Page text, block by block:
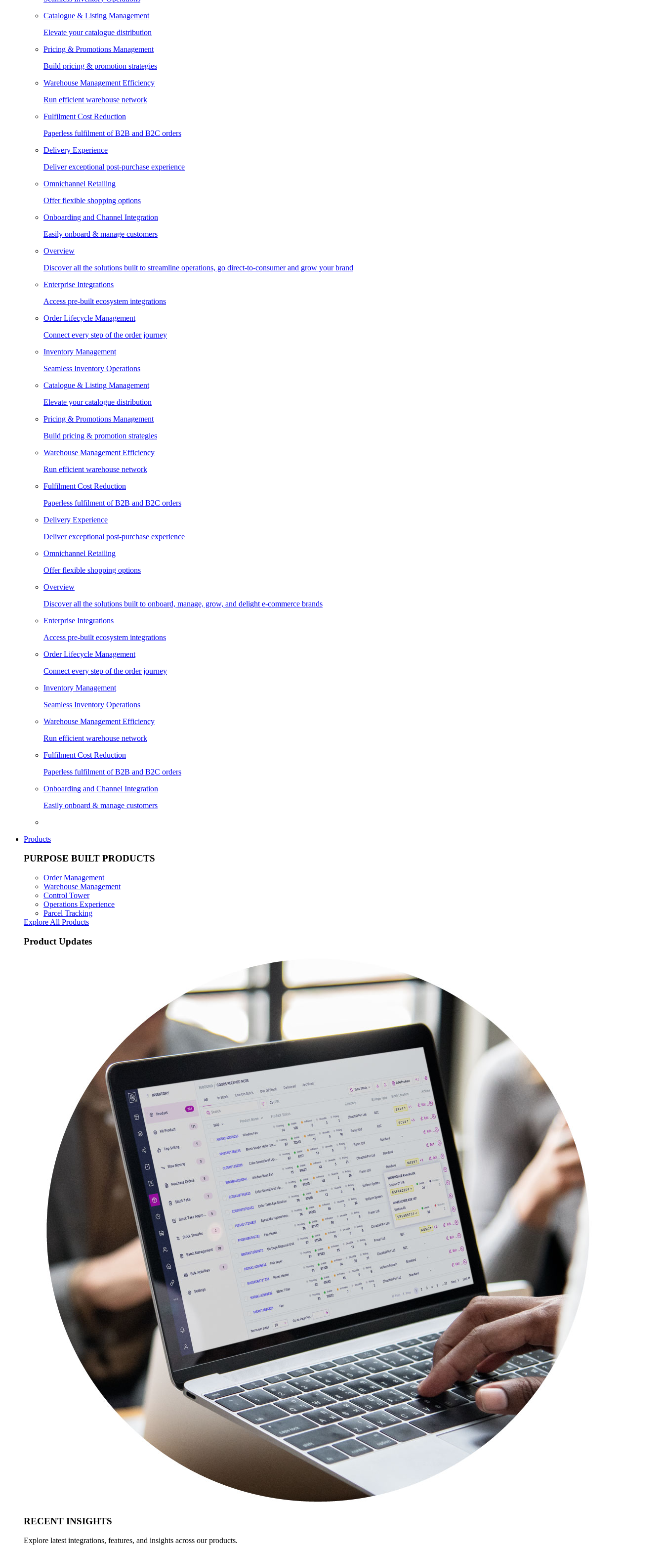
Catalogue & Listing Management
Elevate your catalogue distribution
Pricing & Promotions Management
Build pricing & promotion strategies
Warehouse Management Efficiency
Run efficient warehouse network
Fulfilment Cost Reduction
Paperless fulfilment of B2B and B2C orders
Delivery Experience
Deliver exceptional post-purchase experience
Omnichannel Retailing
Offer flexible shopping options
Onboarding and Channel Integration
Easily onboard & manage customers
Overview
Discover all the solutions built to streamline operations, go direct-to-consumer and grow your brand
Enterprise Integrations
Access pre-built ecosystem integrations
Order Lifecycle Management
Connect every step of the order journey
Inventory Management
Seamless Inventory Operations
Catalogue & Listing Management
Elevate your catalogue distribution
Pricing & Promotions Management
Build pricing & promotion strategies
Warehouse Management Efficiency
Run efficient warehouse network
Fulfilment Cost Reduction
Paperless fulfilment of B2B and B2C orders
Delivery Experience
Deliver exceptional post-purchase experience
Omnichannel Retailing
Offer flexible shopping options
Overview
Discover all the solutions built to onboard, manage, grow, and delight e-commerce brands
Enterprise Integrations
Access pre-built ecosystem integrations
Order Lifecycle Management
Connect every step of the order journey
Inventory Management
Seamless Inventory Operations
Warehouse Management Efficiency
Run efficient warehouse network
Fulfilment Cost Reduction
Paperless fulfilment of B2B and B2C orders
Onboarding and Channel Integration
Easily onboard & manage customers
Products
PURPOSE BUILT PRODUCTS
Order Management
Warehouse Management
Control Tower
Operations Experience
Parcel Tracking
Explore All Products
Product Updates
RECENT INSIGHTS
Explore latest integrations, features, and insights across our products.